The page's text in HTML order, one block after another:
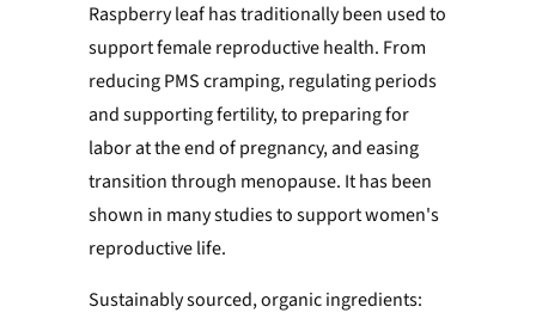
Raspberry leaf has traditionally been used to
support female reproductive health. From
reducing PMS cramping, regulating periods
and supporting fertility, to preparing for
labor at the end of pregnancy, and easing
transition through menopause. It has been
shown in many studies to support women's
reproductive life.
Sustainably sourced, organic ingredients: